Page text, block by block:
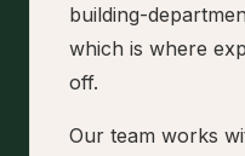
building-
which is where
off.
Our team works